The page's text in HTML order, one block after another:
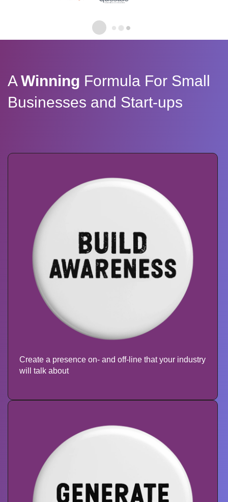
AWinning Formula For Small
Businesses and Start-ups
Create a presence on- and off-line that your industry
will talk about